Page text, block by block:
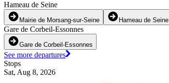
Hameau de Seine
Mairie de Morsang-sur-Seine Hameau de Seine
Gare de Corbeil-Essonnes
Gare de Corbeil-Essonnes
See more departures
Stops
Sat, Aug 8, 2026